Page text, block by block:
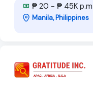
₱ 20 - ₱ 45K p.m
Manila, Philippines